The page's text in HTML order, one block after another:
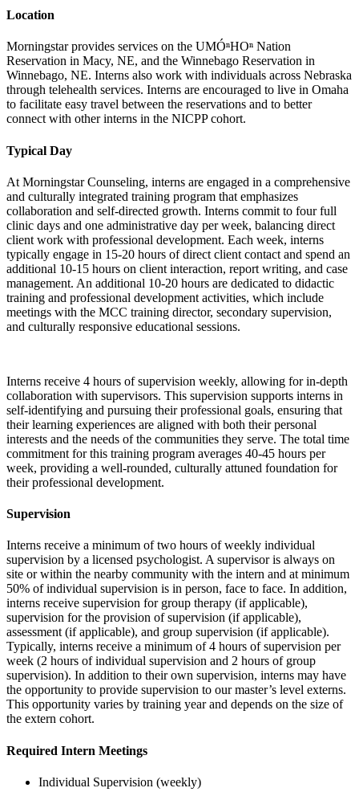
Location
Morningstar provides services on the UMÓⁿHOⁿ Nation
Reservation in Macy, NE, and the Winnebago Reservation in
Winnebago, NE. Interns also work with individuals across Nebraska
through telehealth services. Interns are encouraged to live in Omaha
to facilitate easy travel between the reservations and to better
connect with other interns in the NICPP cohort.
Typical Day
At Morningstar Counseling, interns are engaged in a comprehensive
and culturally integrated training program that emphasizes
collaboration and self-directed growth. Interns commit to four full
clinic days and one administrative day per week, balancing direct
client work with professional development. Each week, interns
typically engage in 15-20 hours of direct client contact and spend an
additional 10-15 hours on client interaction, report writing, and case
management. An additional 10-20 hours are dedicated to didactic
training and professional development activities, which include
meetings with the MCC training director, secondary supervision,
and culturally responsive educational sessions.
Interns receive 4 hours of supervision weekly, allowing for in-depth
collaboration with supervisors. This supervision supports interns in
self-identifying and pursuing their professional goals, ensuring that
their learning experiences are aligned with both their personal
interests and the needs of the communities they serve. The total time
commitment for this training program averages 40-45 hours per
week, providing a well-rounded, culturally attuned foundation for
their professional development.
Supervision
Interns receive a minimum of two hours of weekly individual
supervision by a licensed psychologist. A supervisor is always on
site or within the nearby community with the intern and at minimum
50% of individual supervision is in person, face to face. In addition,
interns receive supervision for group therapy (if applicable),
supervision for the provision of supervision (if applicable),
assessment (if applicable), and group supervision (if applicable).
Typically, interns receive a minimum of 4 hours of supervision per
week (2 hours of individual supervision and 2 hours of group
supervision). In addition to their own supervision, interns may have
the opportunity to provide supervision to our master’s level externs.
This opportunity varies by training year and depends on the size of
the extern cohort.
Required Intern Meetings
Individual Supervision (weekly)